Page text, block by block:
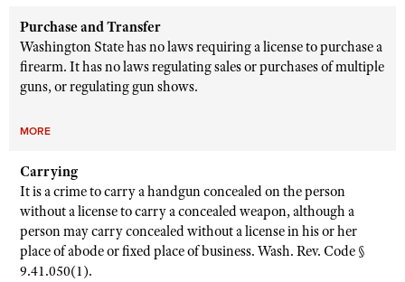
Purchase and Transfer
Washington State has no laws requiring a license to purchase a
firearm. It has no laws regulating sales or purchases of multiple
guns, or regulating gun shows.
MORE
Carrying
It is a crime to carry a handgun concealed on the person
without a license to carry a concealed weapon, although a
person may carry concealed without a license in his or her
place of abode or fixed place of business. Wash. Rev. Code §
9.41.050(1).